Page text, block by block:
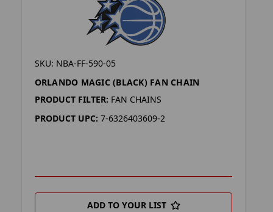
SKU: NBA-FF-590-05
ORLANDO MAGIC (BLACK) FAN CHAIN
PRODUCT FILTER: FAN CHAINS
PRODUCT UPC: 7-6326403609-2
ADD TO YOUR LIST